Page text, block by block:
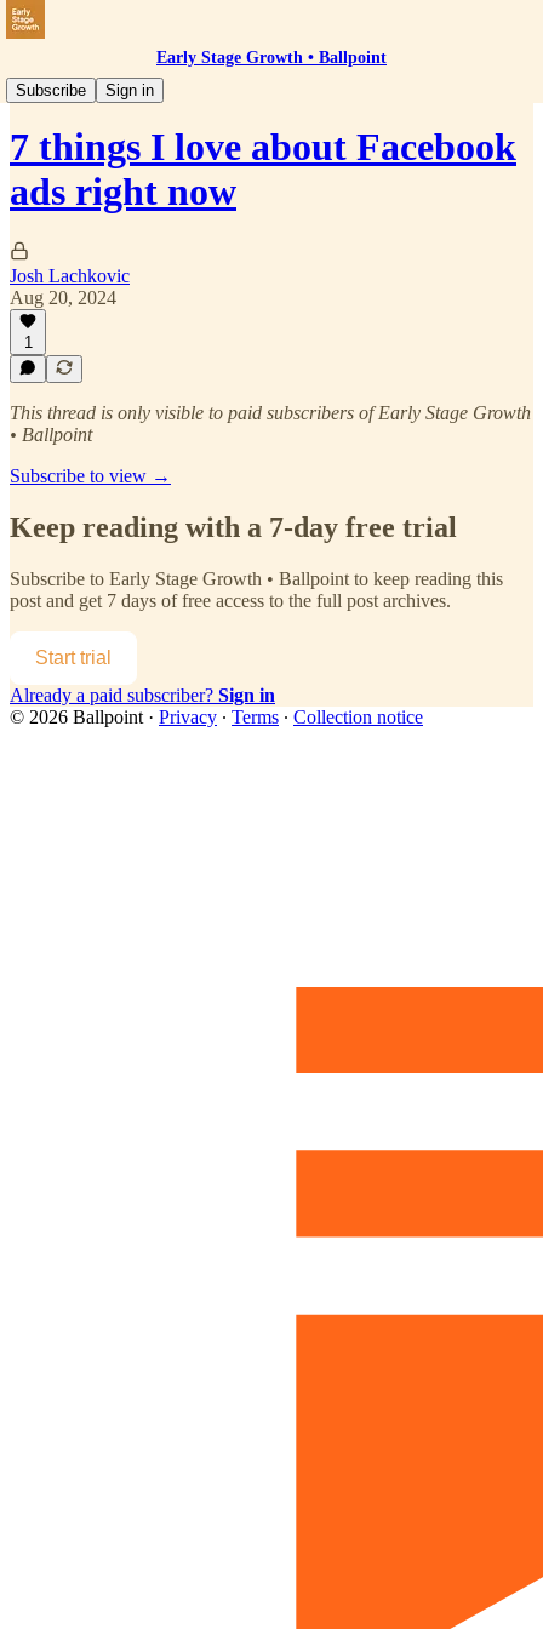
Early Stage Growth • Ballpoint
Subscribe
Sign in
Paid Social
7 things I love about Facebook
ads right now
Josh Lachkovic
Aug 20, 2024
1
This thread is only visible to paid subscribers of Early Stage Growth
• Ballpoint
Subscribe to view →
Keep reading with a 7-day free trial
Subscribe to Early Stage Growth • Ballpoint to keep reading this
post and get 7 days of free access to the full post archives.
Start trial
Already a paid subscriber? Sign in
© 2026 Ballpoint · Privacy ∙ Terms ∙ Collection notice